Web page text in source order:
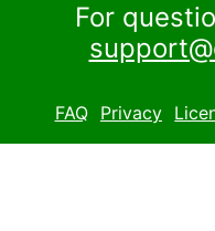
For
FAQ Privacy